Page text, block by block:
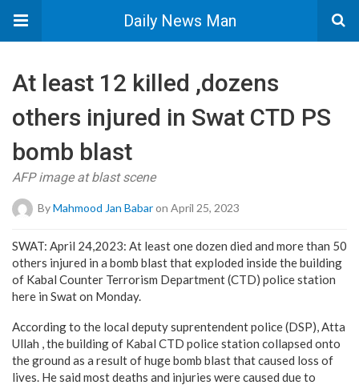
Daily News Man
At least 12 killed ,dozens
others injured in Swat CTD PS
bomb blast
AFP image at blast scene
ByMahmood Jan Babaron April 25, 2023
SWAT: April 24,2023: At least one dozen died and more than 50
others injured in a bomb blast that exploded inside the building
of Kabal Counter Terrorism Department (CTD) police station
here in Swat on Monday.
According to the local deputy suprentendent police (DSP), Atta
Ullah , the building of Kabal CTD police station collapsed onto
the ground as a result of huge bomb blast that caused loss of
lives. He said most deaths and injuries were caused due to